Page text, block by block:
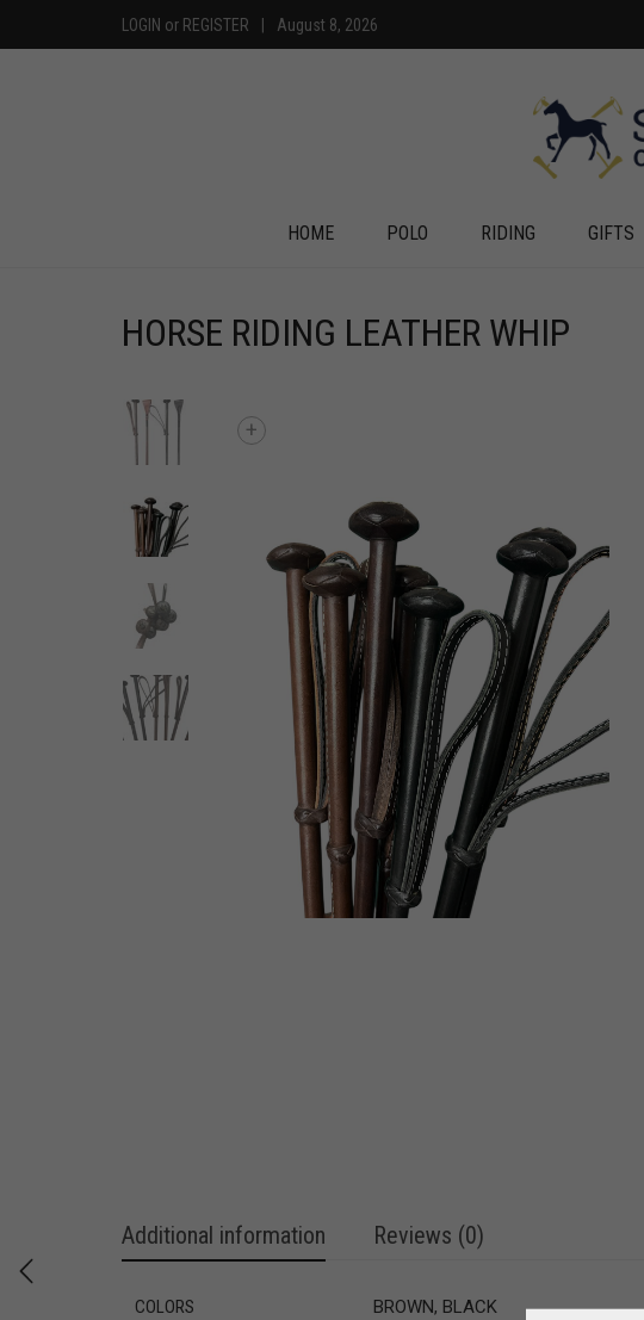
LOGIN or REGISTER | August 8, 2026
HOME POLO RIDING GIFTS
HORSE RIDING LEATHER WHIP
+
Additional information Reviews (0)
COLORS BROWN, BLACK